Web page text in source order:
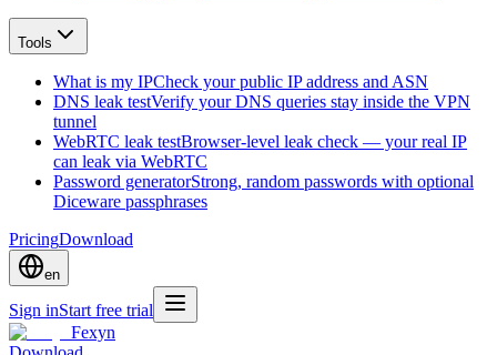
Tools
What is my IPCheck your public IP address and ASN
DNS leak testVerify your DNS queries stay inside the VPN
tunnel
WebRTC leak testBrowser-level leak check — your real IP
can leak via WebRTC
Password generatorStrong, random passwords with optional
Diceware passphrases
PricingDownload
en
Sign inStart free trial
Fexyn